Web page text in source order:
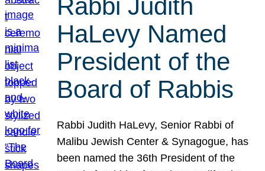
Rabbi Judith
HaLevy Named
President of the
Board of Rabbis
Rabbi Judith HaLevy, Senior Rabbi of
Malibu Jewish Center & Synagogue, has
been named the 36th President of the